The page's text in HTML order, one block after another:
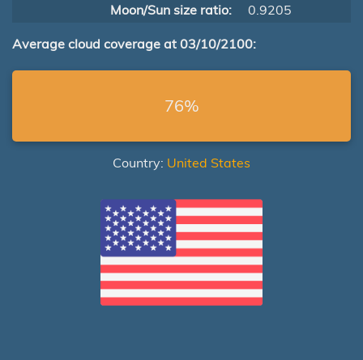
Moon/Sun size ratio:
0.9205
Average cloud coverage at 03/10/2100:
76%
Country: United States